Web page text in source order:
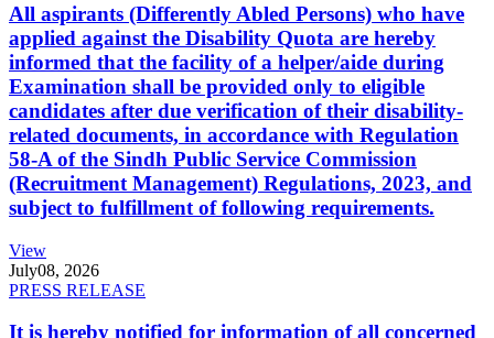
All aspirants (Differently Abled Persons) who have
applied against the Disability Quota are hereby
informed that the facility of a helper/aide during
Examination shall be provided only to eligible
candidates after due verification of their disability-
related documents, in accordance with Regulation
58-A of the Sindh Public Service Commission
(Recruitment Management) Regulations, 2023, and
subject to fulfillment of following requirements.
View
July08, 2026
PRESS RELEASE
It is hereby notified for information of all concerned